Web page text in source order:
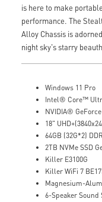
is here to make
performance. The
Alloy Chassis is
night sky's starry
Windows 11 Pro
Intel® Core™
NVIDIA®
18"
64GB (32G*2)
2TB NVMe SSD
Killer E3100G
Killer WiFi 7
Magnesium-
6-Speaker Sound